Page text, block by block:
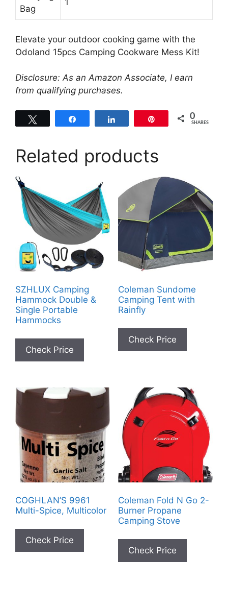
Bag
1
Elevate your outdoor cooking game with the
Odoland 15pcs Camping Cookware Mess Kit!
Disclosure: As an Amazon Associate, I earn
from qualifying purchases.
0
SHARES
Related products
SZHLUX Camping
Hammock Double &
Single Portable
Hammocks
Check Price
Coleman Sundome
Camping Tent with
Rainfly
Check Price
COGHLAN’S 9961
Multi-Spice, Multicolor
Check Price
Coleman Fold N Go 2-
Burner Propane
Camping Stove
Check Price